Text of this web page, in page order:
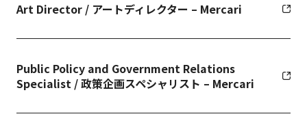
Art Director / アートディレクター – Mercari
Public Policy and Government Relations
Specialist / 政策企画スペシャリスト – Mercari